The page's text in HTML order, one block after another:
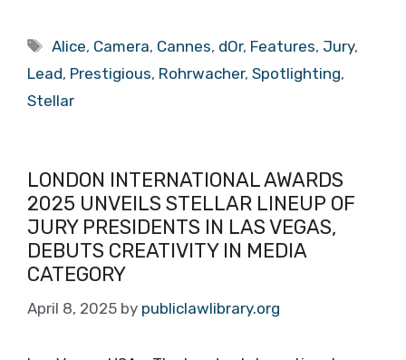
Tags
Alice, Camera, Cannes, dOr, Features, Jury,
Lead, Prestigious, Rohrwacher, Spotlighting,
Stellar
LONDON INTERNATIONAL AWARDS
2025 UNVEILS STELLAR LINEUP OF
JURY PRESIDENTS IN LAS VEGAS,
DEBUTS CREATIVITY IN MEDIA
CATEGORY
April 8, 2025 by publiclawlibrary.org